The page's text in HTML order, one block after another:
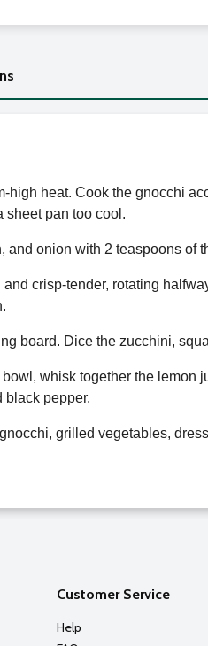
high heat. Cook the gnocchi
sheet pan too cool.
and onion with 2 teaspoons
crisp-tender, rotating
board. Dice the zucchini,
whisk together the
black pepper.
grilled vegetables,
Customer Service
Help